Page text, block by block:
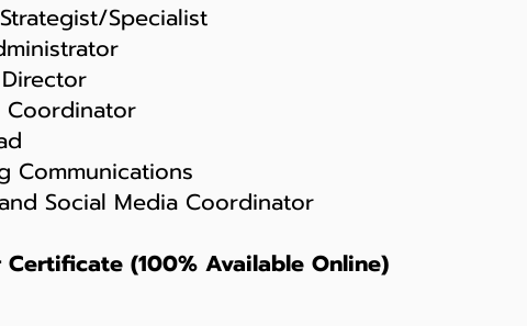
Specialist
Coordinator
Communications
Social Media Coordinator
(100% Available Online)